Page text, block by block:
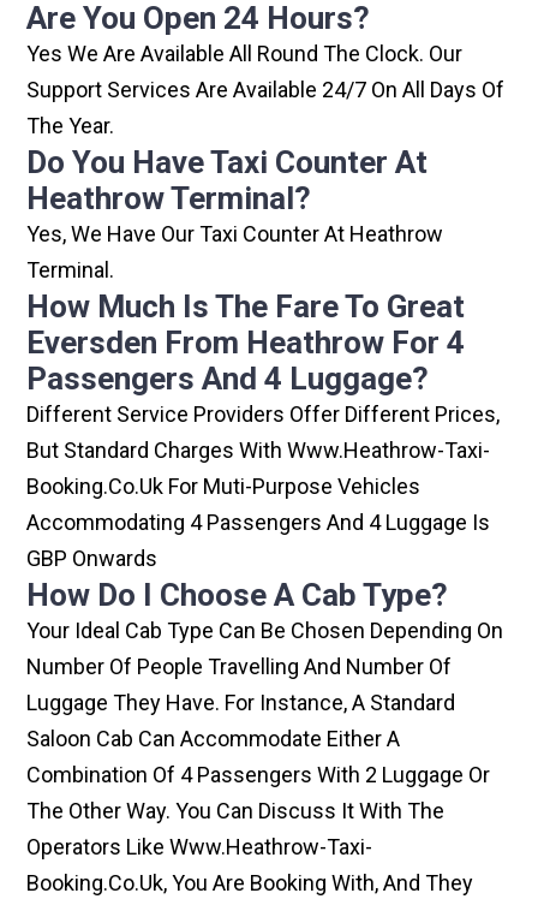
Are You Open 24 Hours?
Yes We Are Available All Round The Clock. Our
Support Services Are Available 24/7 On All Days Of
The Year.
Do You Have Taxi Counter At
Heathrow Terminal?
Yes, We Have Our Taxi Counter At Heathrow
Terminal.
How Much Is The Fare To Great
Eversden From Heathrow For 4
Passengers And 4 Luggage?
Different Service Providers Offer Different Prices,
But Standard Charges With Www.heathrow-Taxi-
Booking.co.uk For Muti-Purpose Vehicles
Accommodating 4 Passengers And 4 Luggage Is
GBP Onwards
How Do I Choose A Cab Type?
Your Ideal Cab Type Can Be Chosen Depending On
Number Of People Travelling And Number Of
Luggage They Have. For Instance, A Standard
Saloon Cab Can Accommodate Either A
Combination Of 4 Passengers With 2 Luggage Or
The Other Way. You Can Discuss It With The
Operators Like Www.heathrow-Taxi-
Booking.co.uk, You Are Booking With, And They